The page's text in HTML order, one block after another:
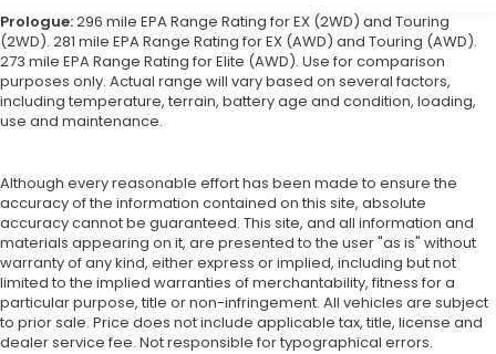
Prologue:296 mile EPA Range Rating for EX (2WD) and Touring
(2WD). 281 mile EPA Range Rating for EX (AWD) and Touring (AWD).
273 mile EPA Range Rating for Elite (AWD). Use for comparison
purposes only. Actual range will vary based on several factors,
including temperature, terrain, battery age and condition, loading,
use and maintenance.
Although every reasonable effort has been made to ensure the
accuracy of the information contained on this site, absolute
accuracy cannot be guaranteed. This site, and all information and
materials appearing on it, are presented to the user "as is" without
warranty of any kind, either express or implied, including but not
limited to the implied warranties of merchantability, fitness for a
particular purpose, title or non-infringement. All vehicles are subject
to prior sale. Price does not include applicable tax, title, license and
dealer service fee. Not responsible for typographical errors.